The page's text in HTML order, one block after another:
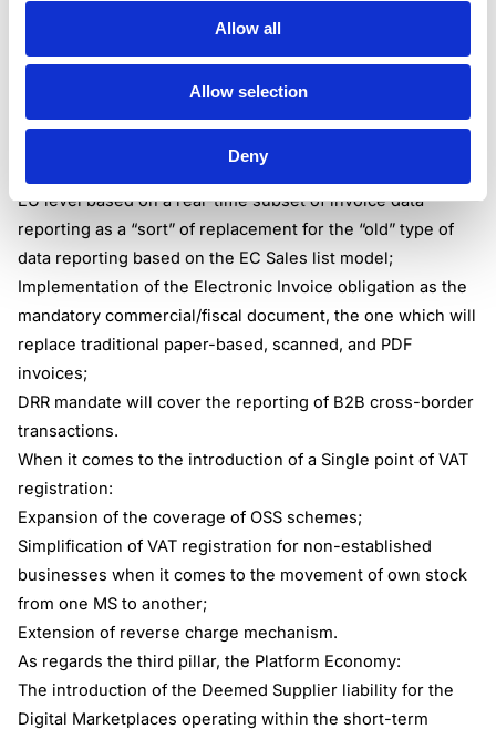
Allow all
Allow selection
Deny
If someone asks the tax professional, please share in a
simplistic manner, in a few words, what these pillars are
and what points the reform touches, one could share it in
the following:
Introduction of the modern system of tax reporting at the
EU level based on a real-time subset of invoice data
reporting as a “sort” of replacement for the “old” type of
data reporting based on the EC Sales list model;
Implementation of the Electronic Invoice obligation as the
mandatory commercial/fiscal document, the one which will
replace traditional paper-based, scanned, and PDF
invoices;
DRR mandate will cover the reporting of B2B cross-border
transactions.
When it comes to the introduction of a Single point of VAT
registration:
Expansion of the coverage of OSS schemes;
Simplification of VAT registration for non-established
businesses when it comes to the movement of own stock
from one MS to another;
Extension of reverse charge mechanism.
As regards the third pillar, the Platform Economy:
The introduction of the Deemed Supplier liability for the
Digital Marketplaces operating within the short-term